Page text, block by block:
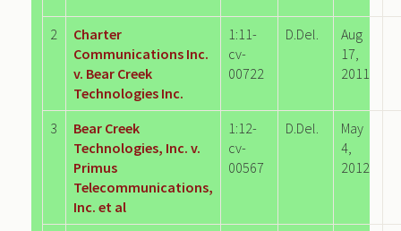
2
Charter
Communications Inc.
v. Bear Creek
Technologies Inc.
1:11-
cv-
00722
D.Del.
Aug
17,
2011
3
Bear Creek
Technologies, Inc. v.
Primus
Telecommunications,
Inc. et al
1:12-
cv-
00567
D.Del.
May
4,
2012